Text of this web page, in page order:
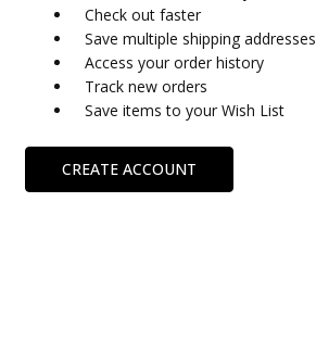
Check out faster
Save multiple shipping addresses
Access your order history
Track new orders
Save items to your Wish List
CREATE ACCOUNT